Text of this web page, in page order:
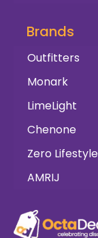
Brands
Outfitters
Monark
LimeLight
Chenone
Zero Lifestyle
AMRIJ